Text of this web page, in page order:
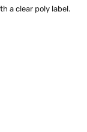
a clear poly label.